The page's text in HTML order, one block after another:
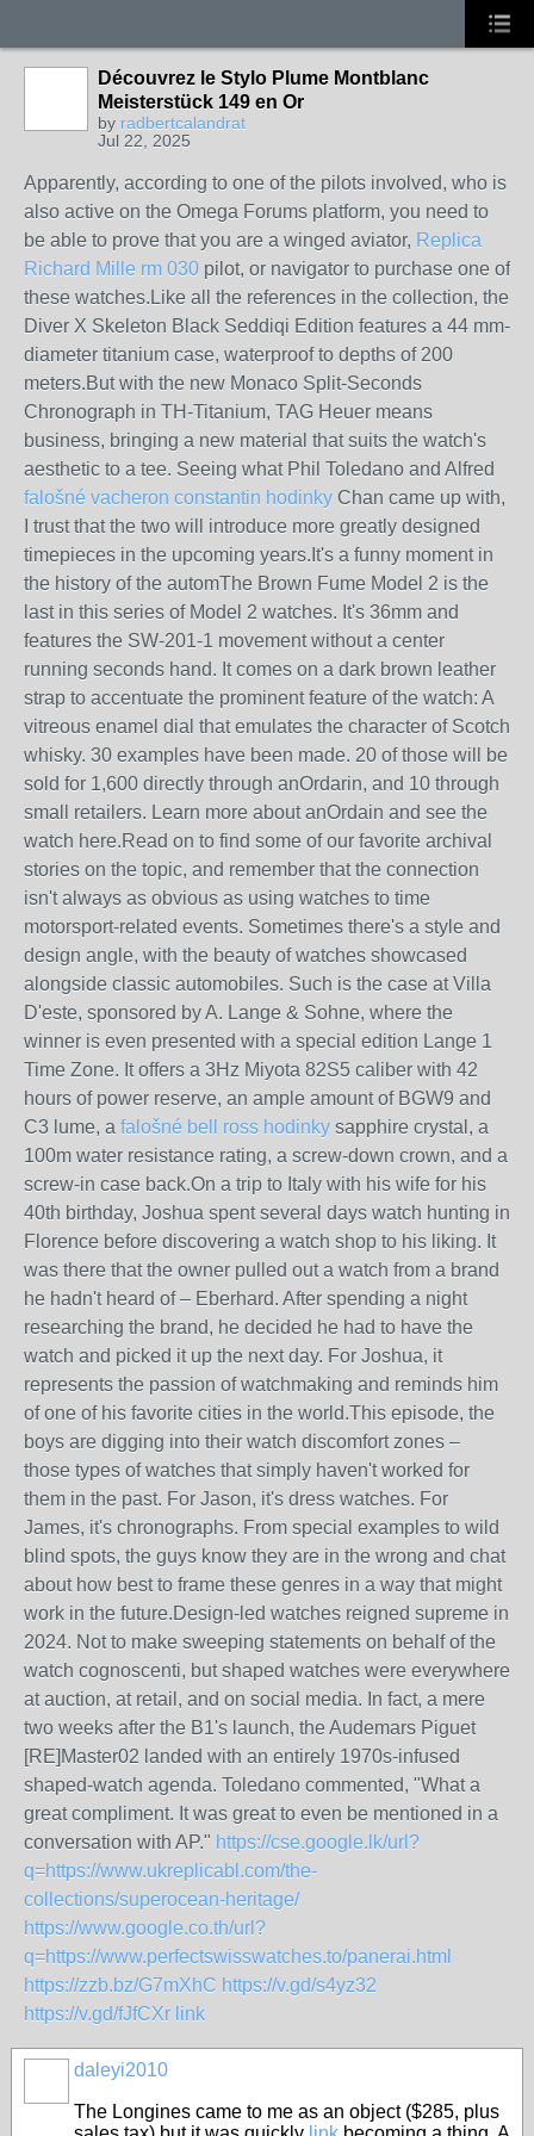
Découvrez le Stylo Plume Montblanc
Meisterstück 149 en Or
by radbertcalandrat
Jul 22, 2025
Apparently, according to one of the pilots involved, who is
also active on the Omega Forums platform, you need to
be able to prove that you are a winged aviator, Replica
Richard Mille rm 030 pilot, or navigator to purchase one of
these watches.Like all the references in the collection, the
Diver X Skeleton Black Seddiqi Edition features a 44 mm-
diameter titanium case, waterproof to depths of 200
meters.But with the new Monaco Split-Seconds
Chronograph in TH-Titanium, TAG Heuer means
business, bringing a new material that suits the watch's
aesthetic to a tee. Seeing what Phil Toledano and Alfred
falošné vacheron constantin hodinky Chan came up with,
I trust that the two will introduce more greatly designed
timepieces in the upcoming years.It's a funny moment in
the history of the automThe Brown Fume Model 2 is the
last in this series of Model 2 watches. It's 36mm and
features the SW-201-1 movement without a center
running seconds hand. It comes on a dark brown leather
strap to accentuate the prominent feature of the watch: A
vitreous enamel dial that emulates the character of Scotch
whisky. 30 examples have been made. 20 of those will be
sold for 1,600 directly through anOrdarin, and 10 through
small retailers. Learn more about anOrdain and see the
watch here.Read on to find some of our favorite archival
stories on the topic, and remember that the connection
isn't always as obvious as using watches to time
motorsport-related events. Sometimes there's a style and
design angle, with the beauty of watches showcased
alongside classic automobiles. Such is the case at Villa
D'este, sponsored by A. Lange & Sohne, where the
winner is even presented with a special edition Lange 1
Time Zone. It offers a 3Hz Miyota 82S5 caliber with 42
hours of power reserve, an ample amount of BGW9 and
C3 lume, a falošné bell ross hodinky sapphire crystal, a
100m water resistance rating, a screw-down crown, and a
screw-in case back.On a trip to Italy with his wife for his
40th birthday, Joshua spent several days watch hunting in
Florence before discovering a watch shop to his liking. It
was there that the owner pulled out a watch from a brand
he hadn't heard of – Eberhard. After spending a night
researching the brand, he decided he had to have the
watch and picked it up the next day. For Joshua, it
represents the passion of watchmaking and reminds him
of one of his favorite cities in the world.This episode, the
boys are digging into their watch discomfort zones –
those types of watches that simply haven't worked for
them in the past. For Jason, it's dress watches. For
James, it's chronographs. From special examples to wild
blind spots, the guys know they are in the wrong and chat
about how best to frame these genres in a way that might
work in the future.Design-led watches reigned supreme in
2024. Not to make sweeping statements on behalf of the
watch cognoscenti, but shaped watches were everywhere
at auction, at retail, and on social media. In fact, a mere
two weeks after the B1's launch, the Audemars Piguet
[RE]Master02 landed with an entirely 1970s-infused
shaped-watch agenda. Toledano commented, "What a
great compliment. It was great to even be mentioned in a
conversation with AP." https://cse.google.lk/url?
q=https://www.ukreplicabl.com/the-
collections/superocean-heritage/
https://www.google.co.th/url?
q=https://www.perfectswisswatches.to/panerai.html
https://zzb.bz/G7mXhC https://v.gd/s4yz32
https://v.gd/fJfCXr link
daleyi2010
The Longines came to me as an object ($285, plus